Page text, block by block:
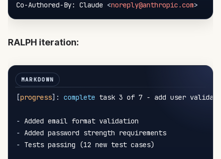
Co-Authored-By: Claude <noreply@anthropic.com>
RALPH iteration:
[progress] : complete task 3 of 7 - add user
-
-
-
Tests passing (12 new test cases)